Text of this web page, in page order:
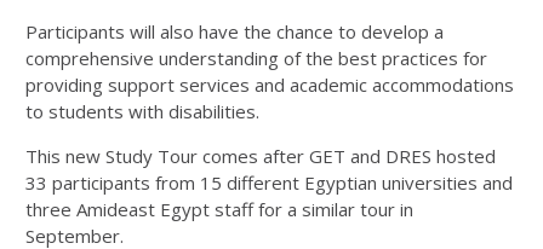
Participants will also have the chance to develop a
comprehensive understanding of the best practices for
providing support services and academic accommodations
to students with disabilities.
This new Study Tour comes after GET and DRES hosted
33 participants from 15 different Egyptian universities and
three Amideast Egypt staff for a similar tour in
September.